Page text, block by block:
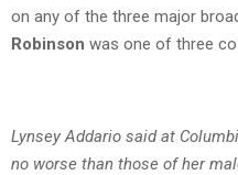
on any of the three major
Robinson was one of three
Lynsey Addario said at
no worse than those of her